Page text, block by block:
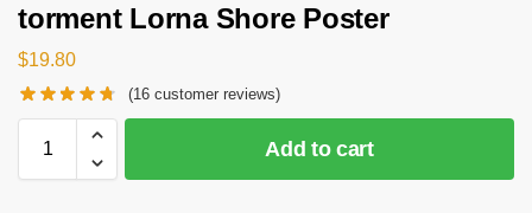
torment Lorna Shore Poster
$19.80
(16 customer reviews)
Add to cart